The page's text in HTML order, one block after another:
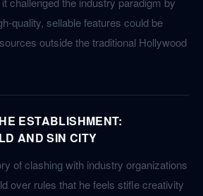
quality, sellable features could be
outside the traditional Hollywood
ESTABLISHMENT:
AND SIN CITY
of clashing with industry organizations
over rules that he feels stifle creativity